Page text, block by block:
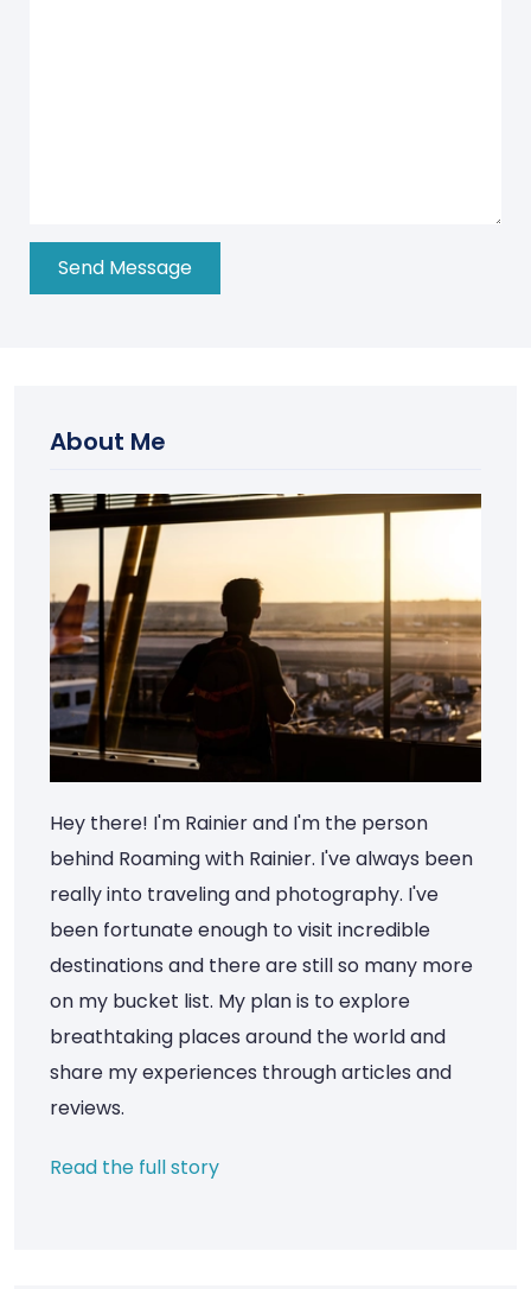
About Me
Hey there! I'm Rainier and I'm the person
behind Roaming with Rainier. I've always been
really into traveling and photography. I've
been fortunate enough to visit incredible
destinations and there are still so many more
on my bucket list. My plan is to explore
breathtaking places around the world and
share my experiences through articles and
reviews.
Read the full story